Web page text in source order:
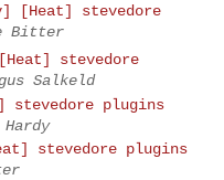
[Heat] stevedore
Bitter
stevedore
Salkeld
stevedore plugins
stevedore plugins